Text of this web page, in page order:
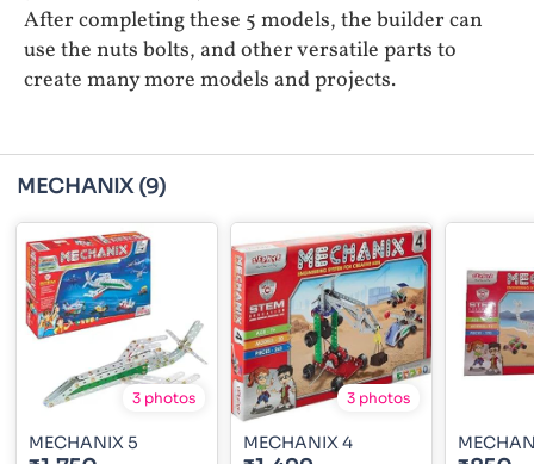
After completing these 5 models, the builder can
use the nuts bolts, and other versatile parts to
create many more models and projects.
MECHANIX (9)
3 photos
MECHANIX 5
3 photos
MECHANIX 4